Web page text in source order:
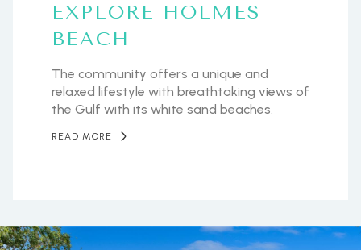
EXPLORE HOLMES
BEACH
The community offers a unique and
relaxed lifestyle with breathtaking views of
the Gulf with its white sand beaches.
READ MORE